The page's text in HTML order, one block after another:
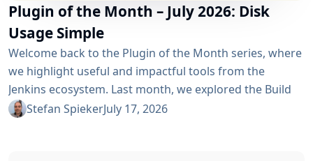
Plugin of the Month – July 2026: Disk
Usage Simple
Welcome back to the Plugin of the Month series, where
we highlight useful and impactful tools from the
Jenkins ecosystem. Last month, we explored the Build
Discarder Plugin, focusing on how a smart global policy
Stefan SpiekerJuly 17, 2026